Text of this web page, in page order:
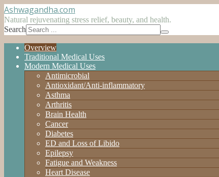
Ashwagandha.com
Natural rejuvenating stress relief, beauty, and health.
Search
Overview
Traditional Medical Uses
Modern Medical Uses
Antimicrobial
Antioxidant/Anti-inflammatory
Asthma
Arthritis
Brain Health
Cancer
Diabetes
ED and Loss of Libido
Epilepsy
Fatigue and Weakness
Heart Disease